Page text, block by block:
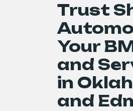
Trust
Your
and
in
and